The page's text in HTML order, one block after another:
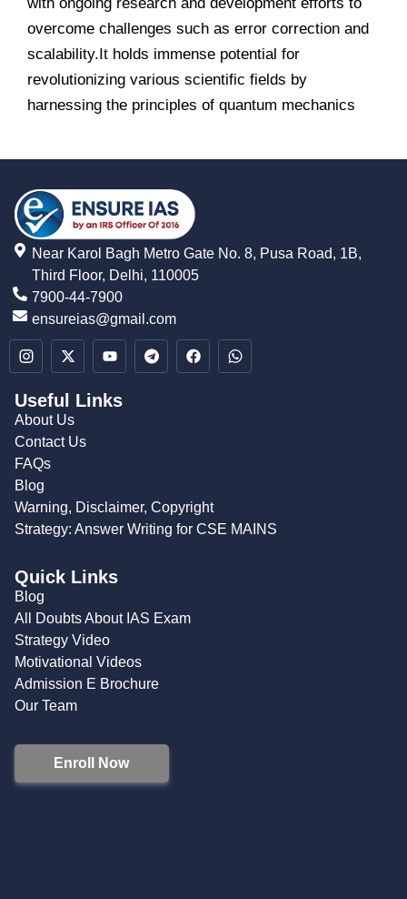
overcome challenges such as error correction and
scalability.It holds immense potential for
revolutionizing various scientific fields by
harnessing the principles of quantum mechanics
Near Karol Bagh Metro Gate No. 8, Pusa Road, 1B,
Third Floor, Delhi, 110005
7900-44-7900
ensureias@gmail.com
Useful Links
About Us
Contact Us
FAQs
Blog
Warning, Disclaimer, Copyright
Strategy: Answer Writing for CSE MAINS
Quick Links
Blog
All Doubts About IAS Exam
Strategy Video
Motivational Videos
Admission E Brochure
Our Team
Enroll Now